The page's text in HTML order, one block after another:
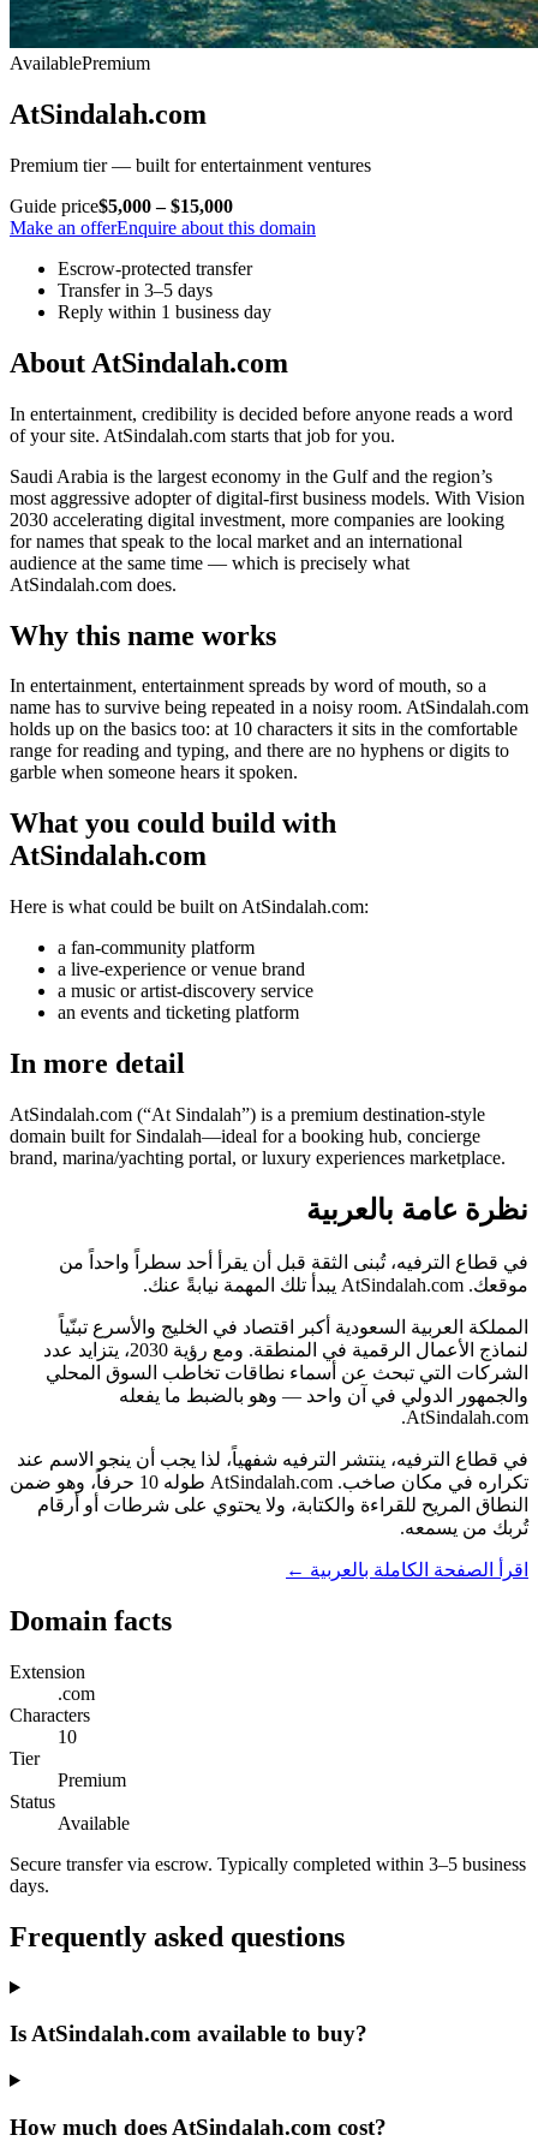
AvailablePremium
AtSindalah.com
Premium tier — built for entertainment ventures
Guide price$5,000 – $15,000
Make an offerEnquire about this domain
Escrow-protected transfer
Transfer in 3–5 days
Reply within 1 business day
About AtSindalah.com
In entertainment, credibility is decided before anyone reads a word
of your site. AtSindalah.com starts that job for you.
Saudi Arabia is the largest economy in the Gulf and the region’s
most aggressive adopter of digital-first business models. With Vision
2030 accelerating digital investment, more companies are looking
for names that speak to the local market and an international
audience at the same time — which is precisely what
AtSindalah.com does.
Why this name works
In entertainment, entertainment spreads by word of mouth, so a
name has to survive being repeated in a noisy room. AtSindalah.com
holds up on the basics too: at 10 characters it sits in the comfortable
range for reading and typing, and there are no hyphens or digits to
garble when someone hears it spoken.
What you could build with
AtSindalah.com
Here is what could be built on AtSindalah.com:
a fan-community platform
a live-experience or venue brand
a music or artist-discovery service
an events and ticketing platform
In more detail
AtSindalah.com (“At Sindalah”) is a premium destination-style
domain built for Sindalah—ideal for a booking hub, concierge
brand, marina/yachting portal, or luxury experiences marketplace.
نظرة عامة بالعربية
في قطاع الترفيه، تُبنى الثقة قبل أن يقرأ أحد سطراً واحداً من
موقعك. AtSindalah.com يبدأ تلك المهمة نيابةً عنك.
المملكة العربية السعودية أكبر اقتصاد في الخليج والأسرع تبنّياً
لنماذج الأعمال الرقمية في المنطقة. ومع رؤية 2030، يتزايد عدد
الشركات التي تبحث عن أسماء نطاقات تخاطب السوق المحلي
والجمهور الدولي في آن واحد — وهو بالضبط ما يفعله
AtSindalah.com.
في قطاع الترفيه، ينتشر الترفيه شفهياً، لذا يجب أن ينجو الاسم عند
تكراره في مكان صاخب. AtSindalah.com طوله 10 حرفاً، وهو ضمن
النطاق المريح للقراءة والكتابة، ولا يحتوي على شرطات أو أرقام
تُربك من يسمعه.
اقرأ الصفحة الكاملة بالعربية ←
Domain facts
Extension
.com
Characters
10
Tier
Premium
Status
Available
Secure transfer via escrow. Typically completed within 3–5 business
days.
Frequently asked questions
Is AtSindalah.com available to buy?
How much does AtSindalah.com cost?